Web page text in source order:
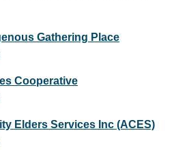
Gathering Place
Cooperative
Elders Services Inc (ACES)